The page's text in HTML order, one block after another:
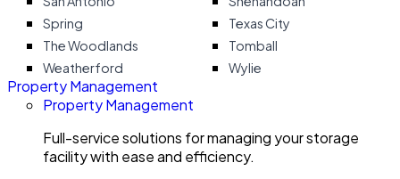
Spring
Texas City
The Woodlands
Tomball
Weatherford
Wylie
Property Management
Property Management
Full-service solutions for managing your storage
facility with ease and efficiency.